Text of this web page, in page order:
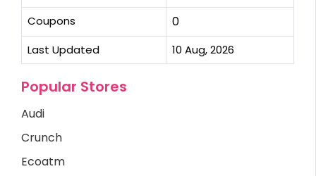
Coupons 0
Last Updated 10 Aug, 2026
Popular Stores
Audi
Crunch
Ecoatm